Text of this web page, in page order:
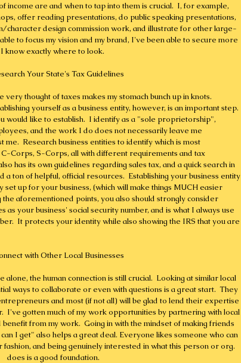
income are and when to tap into them is crucial.  I, for example,
offer reading presentations, do public speaking presentations,
character design commission work, and illustrate for other large-
to focus my vision and my brand, I've been able to secure more
know exactly where to look.
Your State's Tax Guidelines
thought of taxes makes my stomach bunch up in knots.
yourself as a business entity, however, is an important step.
would like to establish.  I identify as a "sole proprietorship",
and the work I do does not necessarily leave me
me.  Research business entities to identify which is most
Corps, S-Corps, all with different requirements and tax
has its own guidelines regarding sales tax, and a quick search in
a ton of helpful, official resources.  Establishing your business entity
set up for your business, (which will make things MUCH easier
the aforementioned points, you also should strongly consider
as your business' social security number, and is what I always use
It protects your identity while also showing the IRS that you are
with Other Local Businesses
the human connection is still crucial.  Looking at similar local
ways to collaborate or even with questions is a great start.  They
and most (if not all) will be glad to lend their expertise
I've gotten much of my work opportunities by partnering with local
from my work.  Going in with the mindset of making friends
I get" also helps a great deal. Everyone likes someone who can
and being genuinely interested in what this person or org.
does is a good foundation.